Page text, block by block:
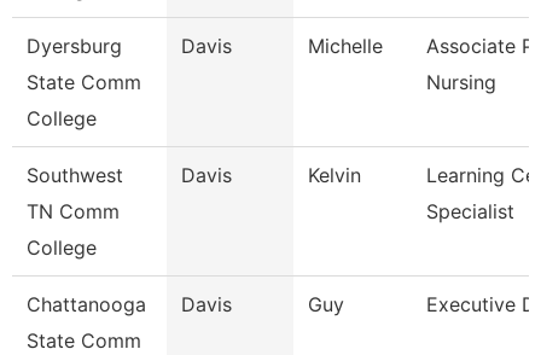
Dyersburg
State Comm
College
Davis Michelle
Associate
Nursing
Southwest
TN Comm
College
Davis Kelvin
Learning
Specialist
Chattanooga
State Comm
Davis Guy Executive